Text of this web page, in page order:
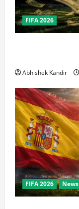
FIFA 2026
Abhishek Kandir
FIFA 2026 News